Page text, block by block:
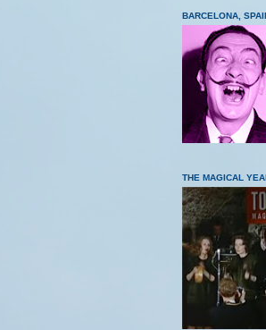
BARCELONA,
THE MAGICAL